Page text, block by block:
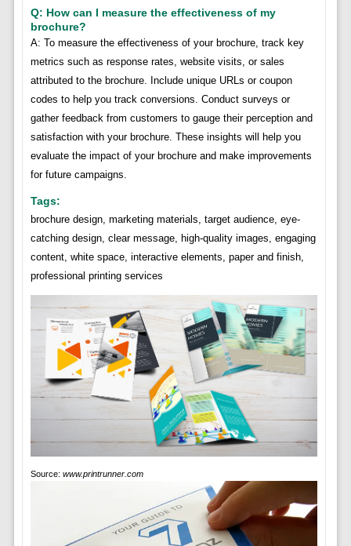
Q: How can I measure the effectiveness of my
brochure?
A: To measure the effectiveness of your brochure, track key
metrics such as response rates, website visits, or sales
attributed to the brochure. Include unique URLs or coupon
codes to help you track conversions. Conduct surveys or
gather feedback from customers to gauge their perception and
satisfaction with your brochure. These insights will help you
evaluate the impact of your brochure and make improvements
for future campaigns.
Tags:
brochure design, marketing materials, target audience, eye-
catching design, clear message, high-quality images, engaging
content, white space, interactive elements, paper and finish,
professional printing services
Source: www.printrunner.com